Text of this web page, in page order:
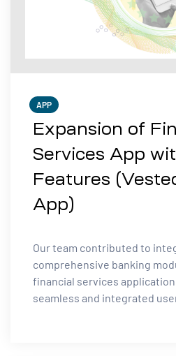
APP
Expansion of
Services App
Features
App)
Our team contributed to
comprehensive banking
financial services
seamless and integrated